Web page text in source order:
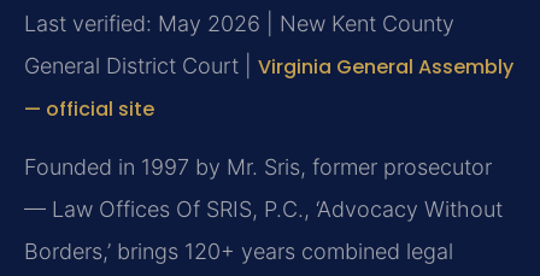
Last verified: May 2026 | New Kent County
General District Court | Virginia General Assembly
— official site
Founded in 1997 by Mr. Sris, former prosecutor
— Law Offices Of SRIS, P.C., ‘Advocacy Without
Borders,’ brings 120+ years combined legal